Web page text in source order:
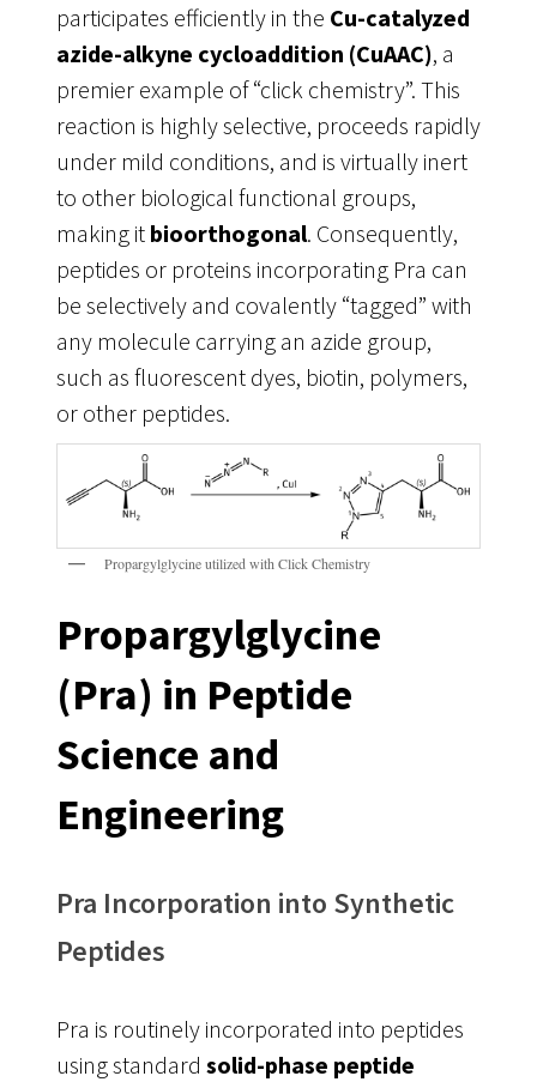
participates efficiently in the Cu-catalyzed
azide-alkyne cycloaddition (CuAAC), a
premier example of “click chemistry”. This
reaction is highly selective, proceeds rapidly
under mild conditions, and is virtually inert
to other biological functional groups,
making it bioorthogonal. Consequently,
peptides or proteins incorporating Pra can
be selectively and covalently “tagged” with
any molecule carrying an azide group,
such as fluorescent dyes, biotin, polymers,
or other peptides.
Propargylglycine utilized with Click Chemistry
Propargylglycine
(Pra) in Peptide
Science and
Engineering
Pra Incorporation into Synthetic
Peptides
Pra is routinely incorporated into peptides
using standard solid-phase peptide